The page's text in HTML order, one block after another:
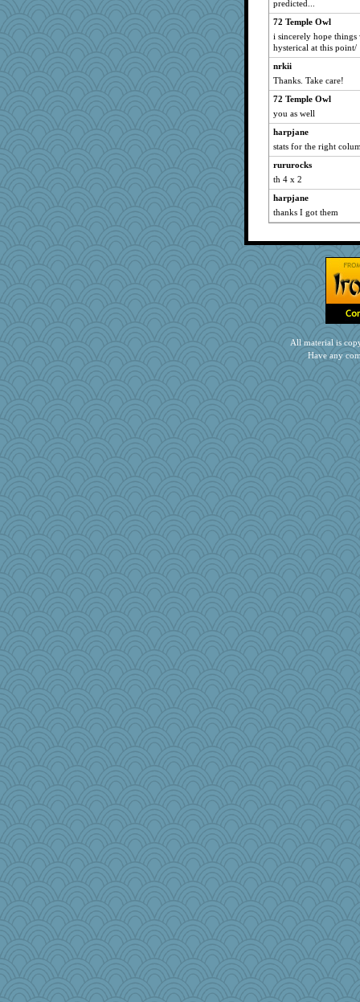
anus
sqquid
parachute
Historyjo
Christa
PeggyK
fish223
predicted...
72 Temple Owl
i sincerely hope
hysterical at this point/
nrkii
Thanks. Take care!
72 Temple Owl
you as well
harpjane
stats for the right
rururocks
th 4 x 2
harpjane
thanks I got them
All material is
Have any